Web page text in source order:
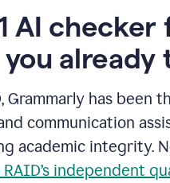
AI checker
already
Grammarly has been
communication
academic integrity.
RAID’s independent